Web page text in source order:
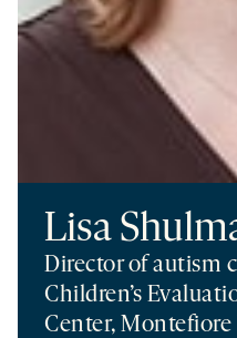
Lisa
Director of autism
Children’s
Center,